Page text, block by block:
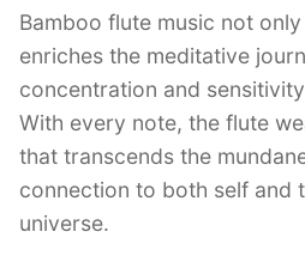
Bamboo flute music not
enriches the meditative
concentration and
With every note, the flute
that transcends the
connection to both self and
universe.